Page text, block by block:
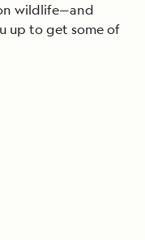
wildlife—and
up to get some of